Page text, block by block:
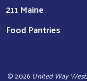
211 Maine
Food Pantries
©2026 United Way